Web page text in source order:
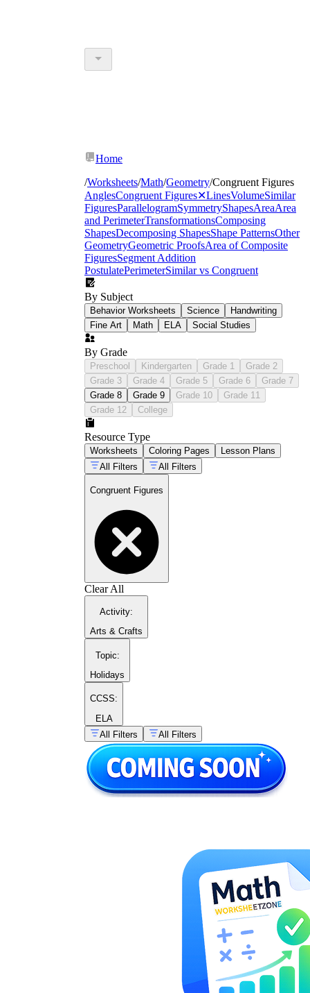
8.G.A.2
5.G.B.3–4
8.G.A.2
Home
/Worksheets/Math/Geometry/Congruent Figures
AnglesCongruent Figures✕LinesVolumeSimilar
FiguresParallelogramSymmetryShapesAreaArea
and PerimeterTransformationsComposing
ShapesDecomposing ShapesShape PatternsOther
GeometryGeometric ProofsArea of Composite
FiguresSegment Addition
PostulatePerimeterSimilar vs Congruent
By Subject
Behavior Worksheets Science
Handwriting
Fine Art
Math ELA Social Studies
By Grade
Preschool Kindergarten Grade 1
Grade 2
Grade 3
Grade 4 Grade 5 Grade 6
Grade 7
Grade 8
Grade 9 Grade 10
Grade 11
Grade 12
College
Resource Type
Worksheets Coloring Pages
Lesson Plans
All Filters
All Filters
Congruent Figures
Clear All
Activity:
Arts & Crafts
Topic:
Holidays
CCSS:
ELA
All Filters
All Filters